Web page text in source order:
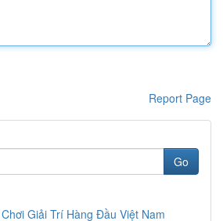
Report Page
Go
Giải Trí Hàng Đầu Việt Nam